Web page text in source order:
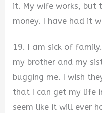
it. My wife works, but
money. I have had it
19. I am sick of
my brother and my
bugging me. I wish
that I can get my life
seem like it will ever